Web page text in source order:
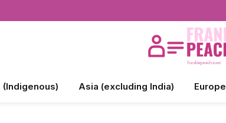
Asia (excluding India) Europe